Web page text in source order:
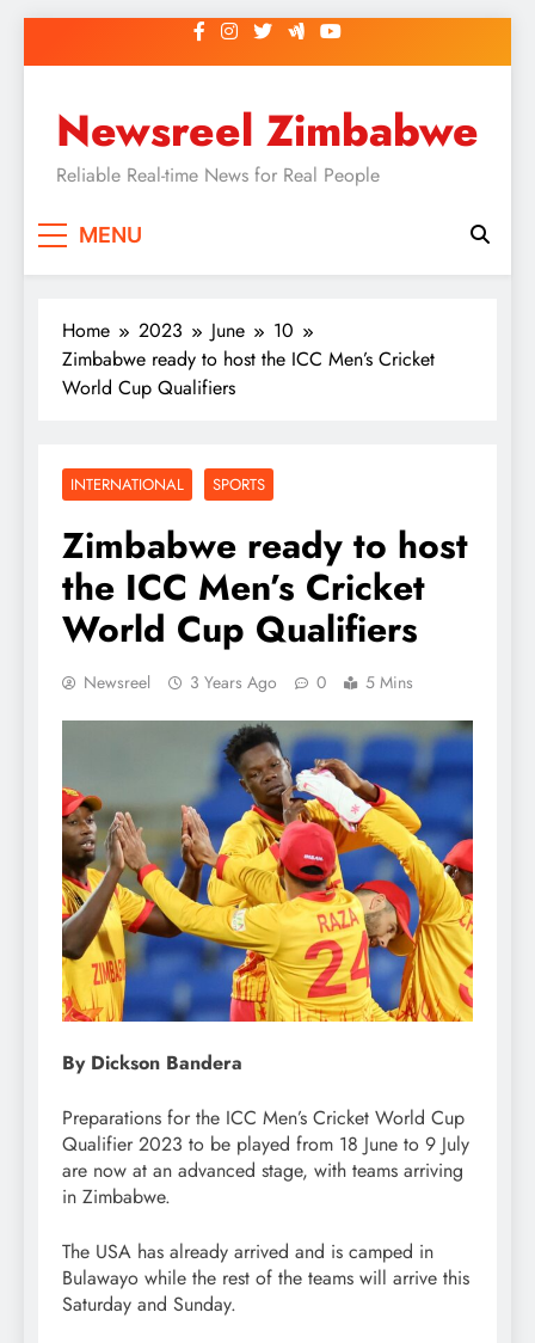
to
Newsreel Zimbabwe
Reliable Real-time News for Real People
MENU
Home 2023 June
10
Zimbabwe ready to host the ICC Men’s Cricket
World Cup Qualifiers
INTERNATIONAL SPORTS
Zimbabwe ready to host
the ICC Men’s Cricket
World Cup Qualifiers
Newsreel 3 Years Ago 0 5 Mins
By Dickson Bandera
Preparations for the ICC Men’s Cricket World Cup
Qualifier 2023 to be played from 18 June to 9 July
are now at an advanced stage, with teams arriving
in Zimbabwe.
The USA has already arrived and is camped in
Bulawayo while the rest of the teams will arrive this
Saturday and Sunday.